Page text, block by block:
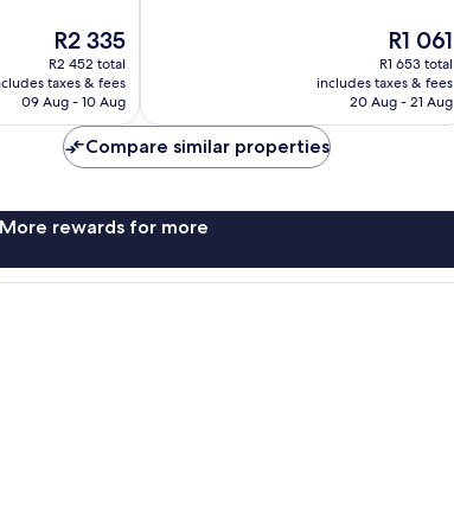
The
price
is
R2 335
R2 335
R2 452 total
taxes & fees
09 Aug - 10 Aug
The
price
is
R1 061
R1 061
R1 653 total
includes taxes & fees
20 Aug - 21 Aug
Compare similar properties
rewards for more